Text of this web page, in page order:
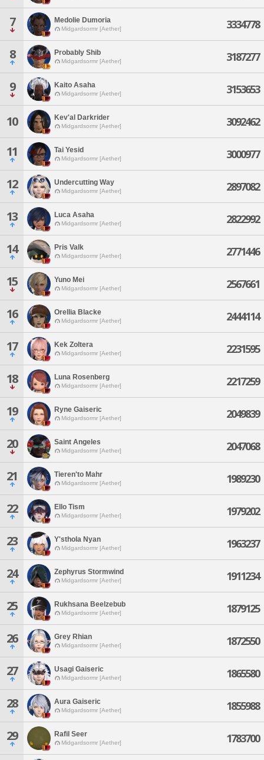
7 Medolie Dumoria
Midgardsormr [Aether] 3334778
8 Probably Shib
Midgardsormr [Aether] 3187277
9 Kaito Asaha
Midgardsormr [Aether] 3153653
10 Kev'al Darkrider
Midgardsormr [Aether] 3092462
11 Tai Yesid
Midgardsormr [Aether] 3000977
12 Undercutting Way
Midgardsormr [Aether] 2897082
13 Luca Asaha
Midgardsormr [Aether] 2822992
14 Pris Valk
Midgardsormr [Aether] 2771446
15 Yuno Mei
Midgardsormr [Aether] 2567661
16 Orellia Blacke
Midgardsormr [Aether] 2444114
17 Kek Zoltera
Midgardsormr [Aether] 2231595
18 Luna Rosenberg
Midgardsormr [Aether] 2217259
19 Ryne Gaiseric
Midgardsormr [Aether] 2049839
20 Saint Angeles
Midgardsormr [Aether] 2047068
21 Tieren'to Mahr
Midgardsormr [Aether] 1989230
22 Ello Tism
Midgardsormr [Aether] 1979202
23 Y'sthola Nyan
Midgardsormr [Aether] 1963237
24 Zephyrus Stormwind
Midgardsormr [Aether] 1911234
25 Rukhsana Beelzebub
Midgardsormr [Aether] 1879125
26 Grey Rhian
Midgardsormr [Aether] 1872550
27 Usagi Gaiseric
Midgardsormr [Aether] 1865580
28 Aura Gaiseric
Midgardsormr [Aether] 1855988
29 Rafil Seer
Midgardsormr [Aether] 1783700